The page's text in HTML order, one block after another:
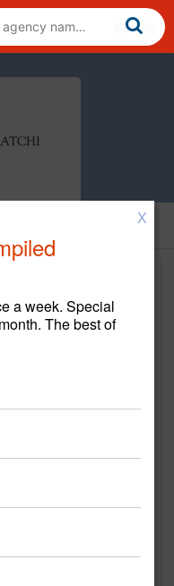
all-new
X
a week. Special
The best of